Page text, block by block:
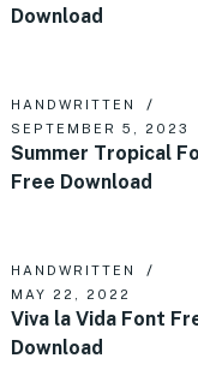
Download
HANDWRITTEN
SEPTEMBER 5, 2023
Summer Tropical
Free Download
HANDWRITTEN
MAY 22, 2022
Viva la Vida Font
Download